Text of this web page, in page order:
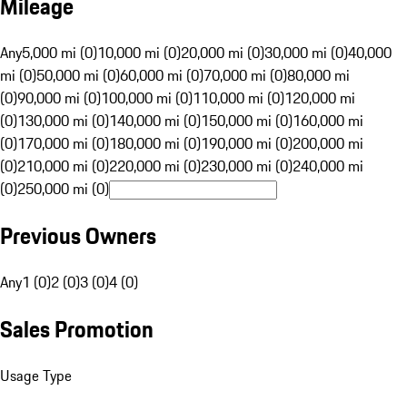
Any5,000 mi (0)10,000 mi (0)20,000 mi (0)30,000 mi (0)40,000
mi (0)50,000 mi (0)60,000 mi (0)70,000 mi (0)80,000 mi
(0)90,000 mi (0)100,000 mi (0)110,000 mi (0)120,000 mi
(0)130,000 mi (0)140,000 mi (0)150,000 mi (0)160,000 mi
(0)170,000 mi (0)180,000 mi (0)190,000 mi (0)200,000 mi
(0)210,000 mi (0)220,000 mi (0)230,000 mi (0)240,000 mi
(0)250,000 mi (0)
Previous Owners
Any1 (0)2 (0)3 (0)4 (0)
Sales Promotion
Usage Type